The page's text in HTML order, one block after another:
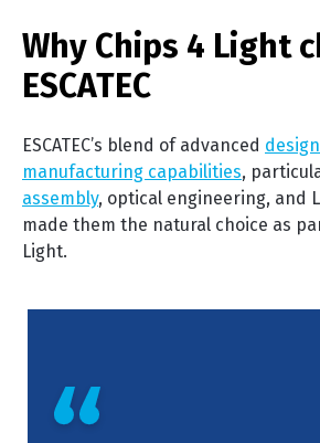
Why Chips 4 Light
ESCATEC
ESCATEC’s blend of advanced
manufacturing capabilities,
assembly, optical engineering, and
made them the natural choice as
Light.